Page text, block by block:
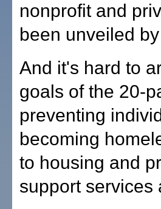
nonprofit and
been unveiled
And it's hard to
goals of the 20-
preventing
becoming
to housing and
support services